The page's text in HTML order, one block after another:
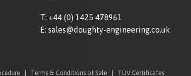
T: +44 (0) 1425 478961
E: sales@doughty-engineering.co.uk
Terms & Conditions of Sale TÜV Certificates